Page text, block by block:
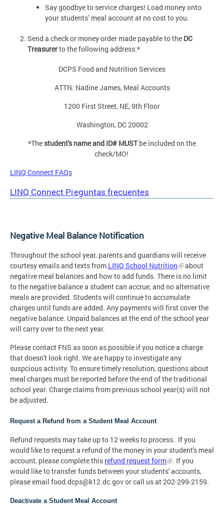
Say goodbye to service charges! Load money onto
your students’ meal account at no cost to you.
Send a check or money order made payable to the DC
Treasurerto the following address:*
DCPS Food and Nutrition Services
ATTN: Nadine James, Meal Accounts
1200 First Street, NE, 9th Floor
Washington, DC 20002
*Thestudent's name and ID# MUSTbe included on the
check/MO!
LINQ Connect FAQs
LINQ Connect Preguntas frecuentes
Negative Meal Balance Notification
Throughout the school year, parents and guardians will receive
courtesy emails and texts from LINQ School Nutrition
about
negative meal balances and how to add funds. There is no limit
to the negative balance a student can accrue, and no alternative
meals are provided. Students will continue to accumulate
charges until funds are added. Any payments will first cover the
negative balance. Unpaid balances at the end of the school year
will carry over to the next year.
Please contact FNS as soon as possible if you notice a charge
that doesn't look right. We are happy to investigate any
suspcious activity. To ensure timely resolution, questions about
meal charges must be reported before the end of the traditional
school year. Charge claims from previous school year(s) will not
be adjusted.
Request a Refund from a Student Meal Account
Refund requests may take up to 12 weeks to process. If you
would like to request a refund of the money in your student's meal
account, please complete this refund request form
. If you
would like to transfer funds between your students' accounts,
please email food.dcps@k12.dc.govor call us at 202-299-2159.
Deactivate a Student Meal Account